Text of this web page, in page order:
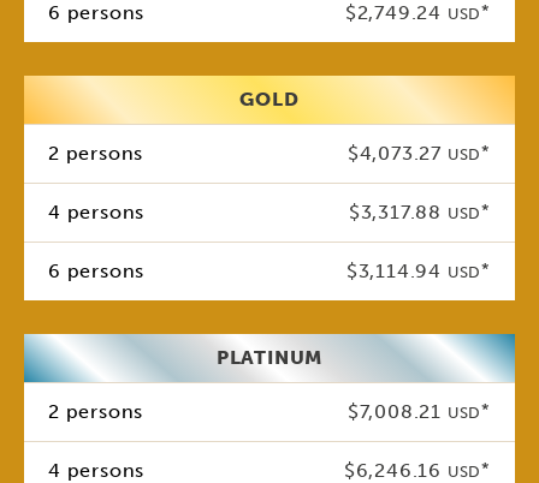
6 persons $2,749.24 USD*
GOLD
2 persons $4,073.27 USD*
4 persons $3,317.88 USD*
6 persons $3,114.94 USD*
PLATINUM
2 persons $7,008.21 USD*
4 persons $6,246.16 USD*